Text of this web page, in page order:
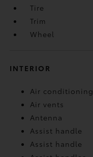
Tire
Trim
Wheel
INTERIOR
Air conditioning
Air vents
Antenna
Assist handle
Assist handle